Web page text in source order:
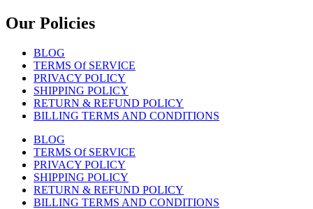
Our Policies
BLOG
TERMS Of SERVICE
PRIVACY POLICY
SHIPPING POLICY
RETURN & REFUND POLICY
BILLING TERMS AND CONDITIONS
BLOG
TERMS Of SERVICE
PRIVACY POLICY
SHIPPING POLICY
RETURN & REFUND POLICY
BILLING TERMS AND CONDITIONS